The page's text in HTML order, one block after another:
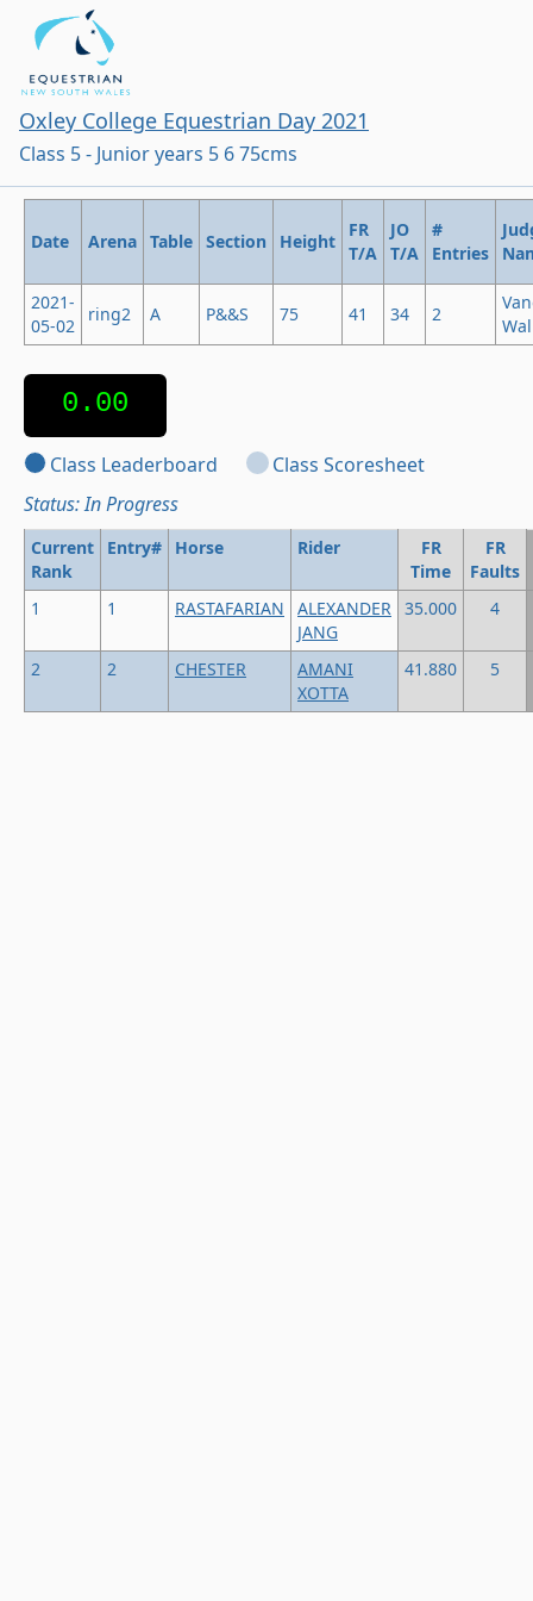
Oxley College Equestrian Day 2021
Class 5 - Junior years 5 6 75cms
Date Arena Table Section Height
FR
T/A
JO
T/A
#
Entries
2021-
05-02
ring2 A P&&S 75 41 34 2
0.00
Class Leaderboard
Class Scoresheet
Status: In Progress
Current
Rank
Entry# Horse Rider
FR
Time
FR
Faults
1
1 RASTAFARIAN
ALEXANDER
JANG
35.000 4
2 2 CHESTER
AMANI
XOTTA
41.880 5